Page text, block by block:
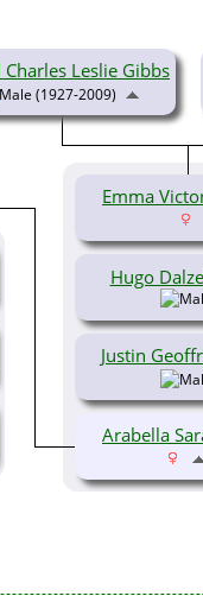
Charles Leslie Gibbs
(1927-2009)
Emma
Hugo
Justin
Arabella